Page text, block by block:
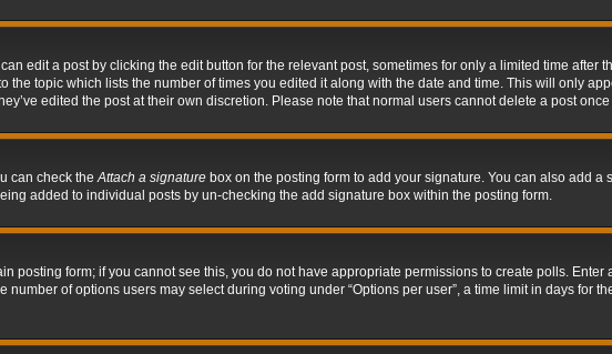
edit a post by clicking the edit button for the relevant post, sometimes for only a limited time after
topic which lists the number of times you edited it along with the date and time. This will only
edited the post at their own discretion. Please note that normal users cannot delete a post
can check theAttach a signature box on the posting form to add your signature. You can also add a
added to individual posts by un-checking the add signature box within the posting form.
posting form; if you cannot see this, you do not have appropriate permissions to create polls. Enter
of options users may select during voting under “Options per user”, a time limit in days for